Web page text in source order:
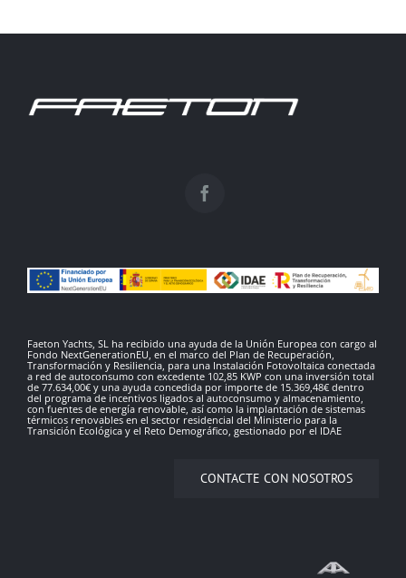
Faeton Yachts, SL ha recibido una ayuda de la Unión Europea con cargo al
Fondo NextGenerationEU, en el marco del Plan de Recuperación,
Transformación y Resiliencia, para una Instalación Fotovoltaica conectada
a red de autoconsumo con excedente 102,85 KWP con una inversión total
de 77.634,00€ y una ayuda concedida por importe de 15.369,48€ dentro
del programa de incentivos ligados al autoconsumo y almacenamiento,
con fuentes de energía renovable, así como la implantación de sistemas